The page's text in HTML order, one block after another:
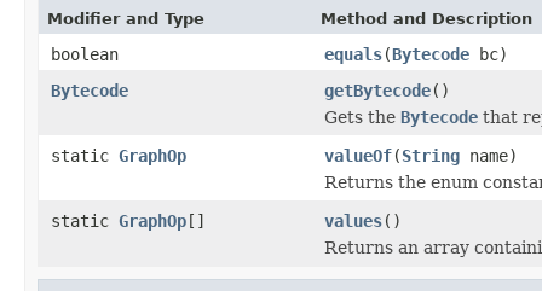
Modifier and Type Method and Description
boolean equals(Bytecode bc)
Bytecode
getBytecode()
Gets the Bytecode that
static GraphOp valueOf(String name)
Returns the enum
static GraphOp[] values()
Returns an array